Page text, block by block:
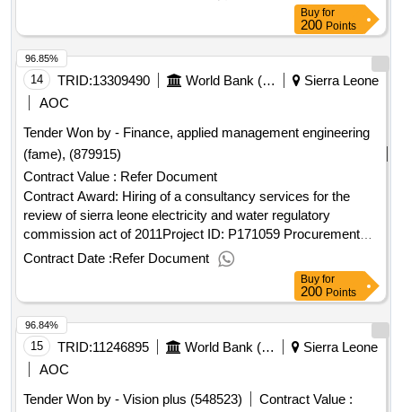
consultant qualification selection language of notice english
sierra leone:accountable governance for basic service
delivery.hiring of a consulting firm to prepare five (5) “district
revenue mobilization and administration strategies” for
kambia, bonthe, kailahun, moyamba and koinadugu district
councils
Buy for
200 Points
14 TRID:13309490 World Bank (wb)
Sierra Leone
AOC
Tender Won by - Finance, applied management engineering
(fame), (879915)
Contract Value : Refer Document
Contract Award: Hiring of a consultancy services for the
review of sierra leone electricity and water regulatory
commission act of 2011Project ID: P171059 Procurement
Method Request for Quotations Language of Notice English
Sierra Leone:Enhancing Sierra Leone Energy Access.Hiring
of a consultancy services for the review of sierra leone
electricity and water regulatory commission act of 2011
Contract Date :Refer Document
96.85%
Buy for
200 Points
15 TRID:11246895 World Bank (wb)
Sierra Leone
AOC
Tender Won by - Vision plus (548523)
Contract Value :
96.84%